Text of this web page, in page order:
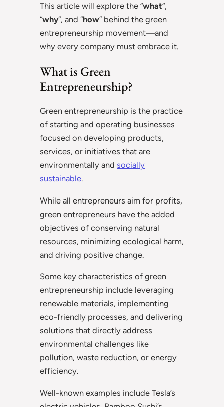
This article will explore the “what“,
“why“, and “how” behind the green
entrepreneurship movement—and
why every company must embrace it.
What is Green
Entrepreneurship?
Green entrepreneurship is the practice
of starting and operating businesses
focused on developing products,
services, or initiatives that are
environmentally and socially
sustainable.
While all entrepreneurs aim for profits,
green entrepreneurs have the added
objectives of conserving natural
resources, minimizing ecological harm,
and driving positive change.
Some key characteristics of green
entrepreneurship include leveraging
renewable materials, implementing
eco-friendly processes, and delivering
solutions that directly address
environmental challenges like
pollution, waste reduction, or energy
efficiency.
Well-known examples include Tesla’s